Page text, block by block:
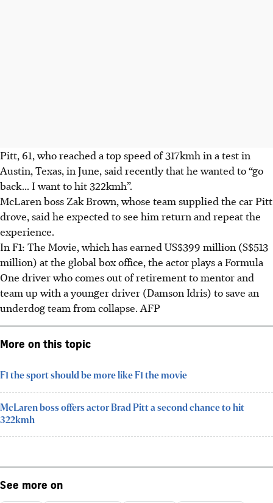
Pitt, 61, who reached a top speed of317kmh in a test in
Austin, Texas, in June, said recently that he wanted to “go
back... I want to hit322kmh”.
McLaren boss Zak Brown, whose team supplied the car Pitt
drove, said he expected to see him return and repeat the
experience.
In F1: The Movie, which has earned US$399 million (S$513
million) at the global box office, the actor plays a Formula
One driver who comes out of retirement to mentor and
team up with a younger driver (Damson Idris) to save an
underdog team from collapse. AFP
More on this topic
F1 the sport should be more like F1 the movie
McLaren boss offers actor Brad Pitt a second chance to hit
322kmh
See more on